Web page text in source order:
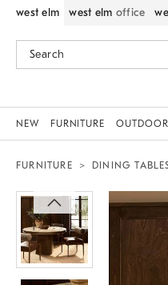
west elm west elm office
NEW FURNITURE OUTDOOR
FURNITURE DINING